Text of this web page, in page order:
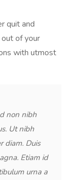
quit and
of your
with utmost
non nibh
Ut nibh
diam. Duis
Etiam id
urna a